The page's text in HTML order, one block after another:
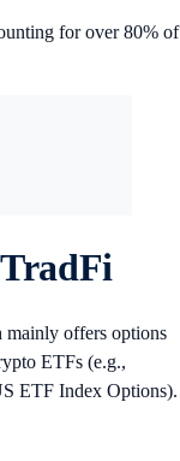
for over 80% of
mainly offers options
ETFs (e.g.,
ETF Index Options).